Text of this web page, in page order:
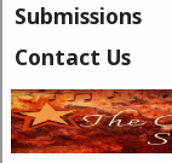
Submissions
Contact Us